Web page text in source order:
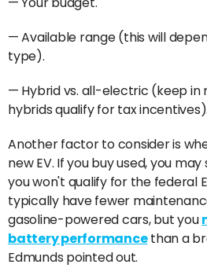
— Available range (this will
type).
— Hybrid vs. all-electric (keep
hybrids qualify for tax incentives).
Another factor to consider is
new EV. If you buy used, you
you won't qualify for the federal
typically have fewer
gasoline-powered cars, but you
battery performancethan a
Edmunds pointed out.